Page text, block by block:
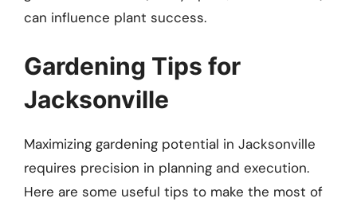
can influence plant success.
Gardening Tips for
Jacksonville
Maximizing gardening potential in Jacksonville
requires precision in planning and execution.
Here are some useful tips to make the most of